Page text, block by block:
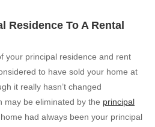
Residence To A Rental
your principal residence and rent
to have sold your home at
it really hasn’t changed
may be eliminated by the principal
had always been your principal